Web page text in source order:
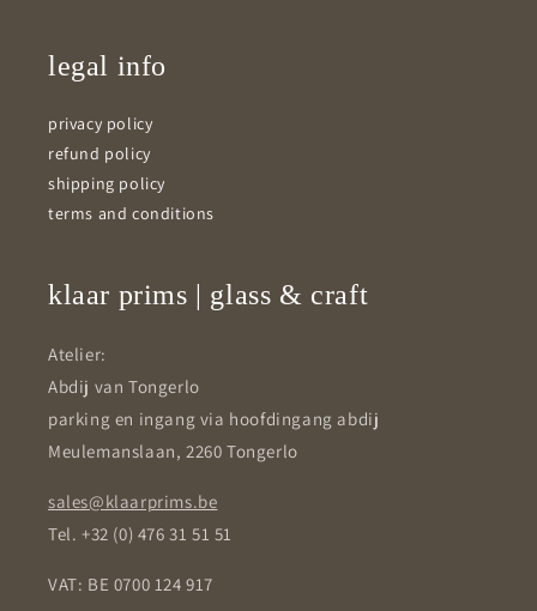
legal info
privacy policy
refund policy
shipping policy
terms and conditions
klaar prims | glass & craft
Atelier:
Abdij van Tongerlo
parking en ingang via hoofdingang abdij
Meulemanslaan, 2260 Tongerlo
sales@klaarprims.be
Tel. +32 (0) 476 31 51 51
VAT: BE 0700 124 917